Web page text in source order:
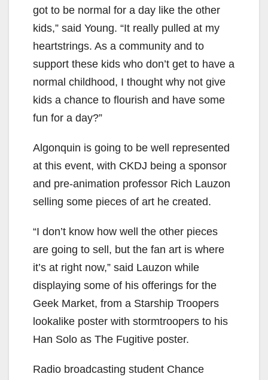
got to be normal for a day like the other
kids,” said Young. “It really pulled at my
heartstrings. As a community and to
support these kids who don’t get to have a
normal childhood, I thought why not give
kids a chance to flourish and have some
fun for a day?”
Algonquin is going to be well represented
at this event, with CKDJ being a sponsor
and pre-animation professor Rich Lauzon
selling some pieces of art he created.
“I don’t know how well the other pieces
are going to sell, but the fan art is where
it’s at right now,” said Lauzon while
displaying some of his offerings for the
Geek Market, from a Starship Troopers
lookalike poster with stormtroopers to his
Han Solo as The Fugitive poster.
Radio broadcasting student Chance